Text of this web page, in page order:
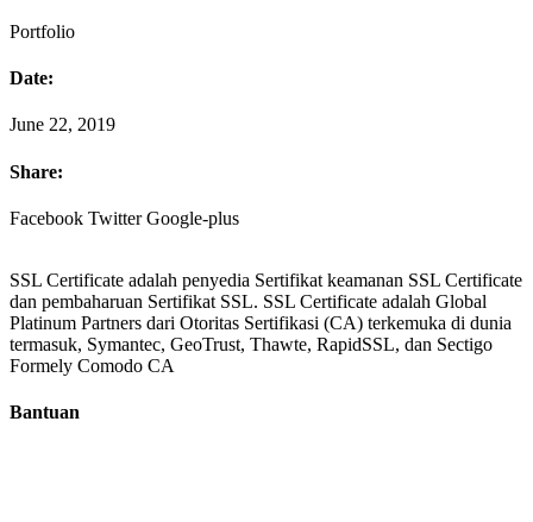
Portfolio
Date:
June 22, 2019
Share:
Facebook Twitter Google-plus
SSL Certificate adalah penyedia Sertifikat keamanan SSL Certificate
dan pembaharuan Sertifikat SSL. SSL Certificate adalah Global
Platinum Partners dari Otoritas Sertifikasi (CA) terkemuka di dunia
termasuk, Symantec, GeoTrust, Thawte, RapidSSL, dan Sectigo
Formely Comodo CA
Bantuan